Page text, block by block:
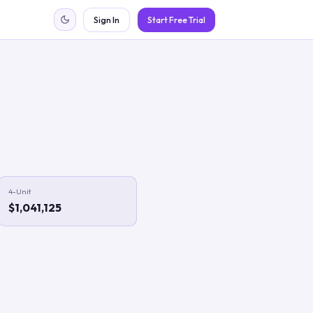
Sign In Start Free Trial
4-Unit
$1,041,125